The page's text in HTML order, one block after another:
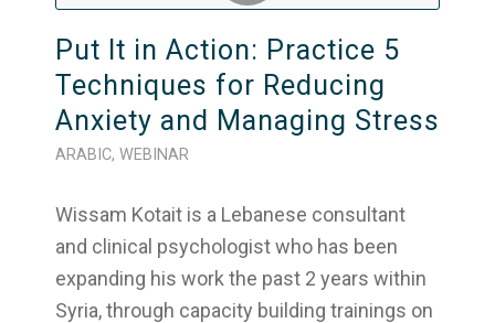
Put It in Action: Practice 5
Techniques for Reducing
Anxiety and Managing Stress
ARABIC, WEBINAR
Wissam Kotait is a Lebanese consultant
and clinical psychologist who has been
expanding his work the past 2 years within
Syria, through capacity building trainings on